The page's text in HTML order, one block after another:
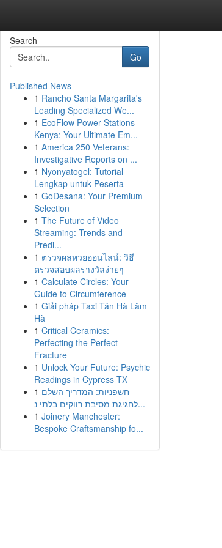
Search
Go
Published News
1 Rancho Santa Margarita's
Leading Specialized We...
1 EcoFlow Power Stations
Kenya: Your Ultimate Em...
1 America 250 Veterans:
Investigative Reports on ...
1 Nyonyatogel: Tutorial
Lengkap untuk Peserta
1 GoDesana: Your Premium
Selection
1 The Future of Video
Streaming: Trends and
Predi...
1 ตรวจผลหวยออนไลน์: วิธี
ตรวจสอบผลรางวัลง่ายๆ
1 Calculate Circles: Your
Guide to Circumference
1 Giải pháp Taxi Tân Hà Lâm
Hà
1 Critical Ceramics:
Perfecting the Perfect
Fracture
1 Unlock Your Future: Psychic
Readings in Cypress TX
1 חשפניות: המדריך השלם
לחגיגת מסיבת רווקים בלתי נ...
1 Joinery Manchester:
Bespoke Craftsmanship fo...